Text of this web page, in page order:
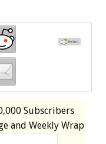
Subscribers
and Weekly Wrap